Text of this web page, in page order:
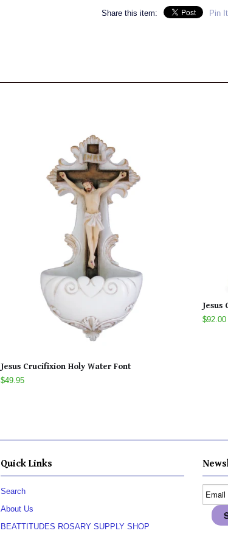
Share this item: Pin It
Jesus Crucifixion Holy Water Font
$49.95
Jesus
Quick Links
Search
About Us
BEATTITUDES ROSARY SUPPLY SHOP